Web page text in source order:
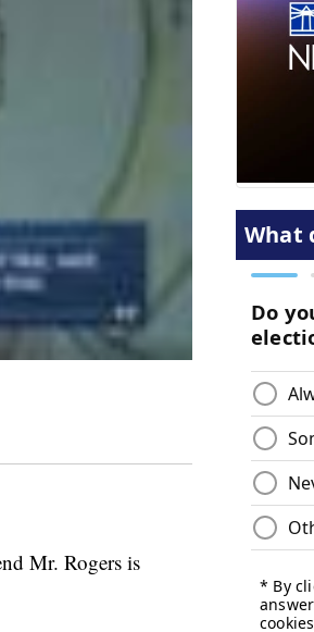
Mr. Rogers is